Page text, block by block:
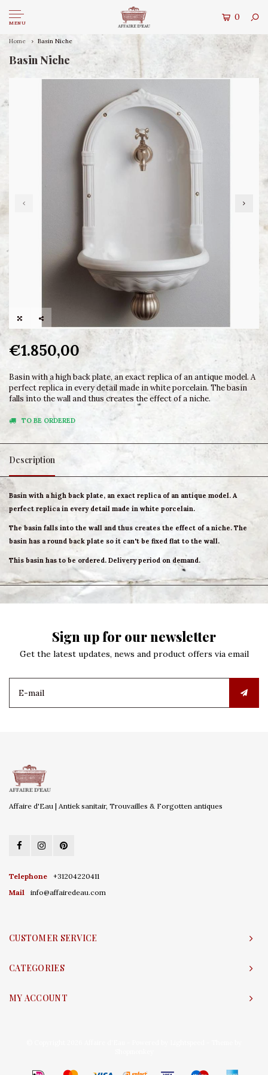
MENU
0
Home Basin Niche
Basin Niche
€1.850,00
Basin with a high back plate, an exact replica of an antique model. A
perfect replica in every detail made in white porcelain. The basin
falls into the wall and thus creates the effect of a niche.
TO BE ORDERED
Description
Basin with a high back plate, an exact replica of an antique model. A
perfect replica in every detail made in white porcelain.
The basin falls into the wall and thus creates the effect of a niche. The
basin has a round back plate so it can't be fixed flat to the wall.
This basin has to be ordered. Delivery period on demand.
Sign up for our newsletter
Get the latest updates, news and product offers via email
Affaire d'Eau | Antiek sanitair, Trouvailles & Forgotten antiques
Telephone
+31204220411
Mail
info@affairedeau.com
CUSTOMER SERVICE
CATEGORIES
MY ACCOUNT